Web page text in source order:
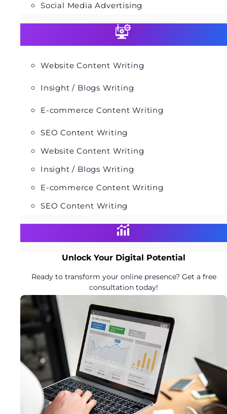
Social Media Advertising
Website Content Writing
Insight / Blogs Writing
E-commerce Content Writing
SEO Content Writing
Website Content Writing
Insight / Blogs Writing
E-commerce Content Writing
SEO Content Writing
Unlock Your Digital Potential
Ready to transform your online presence? Get a free
consultation today!